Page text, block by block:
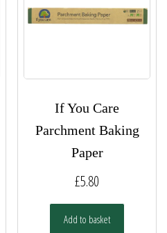
If You Care
Parchment Baking
Paper
£5.80
Add to basket